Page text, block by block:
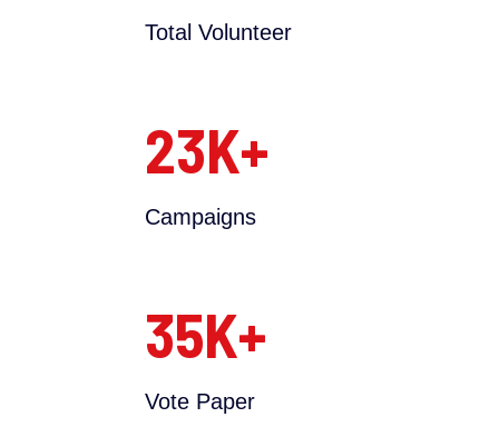
Total Volunteer
23K+
Campaigns
35K+
Vote Paper